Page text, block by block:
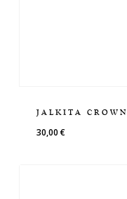
JALKITA CROWN
30,00€